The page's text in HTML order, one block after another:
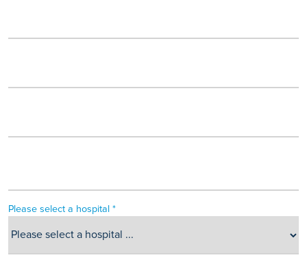
Please select a hospital *